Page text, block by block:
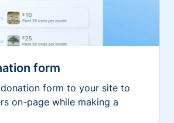
form
form to your site to
on-page while making a